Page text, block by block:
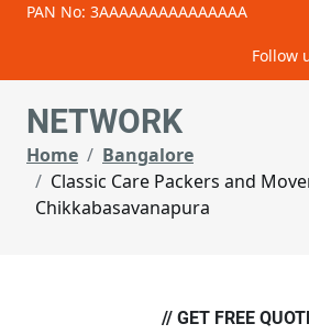
PAN No: 3AAAAAAAAAAAAAAA
Follow
NETWORK
Home
Bangalore
Classic Care Packers and
Chikkabasavanapura
// GET FREE